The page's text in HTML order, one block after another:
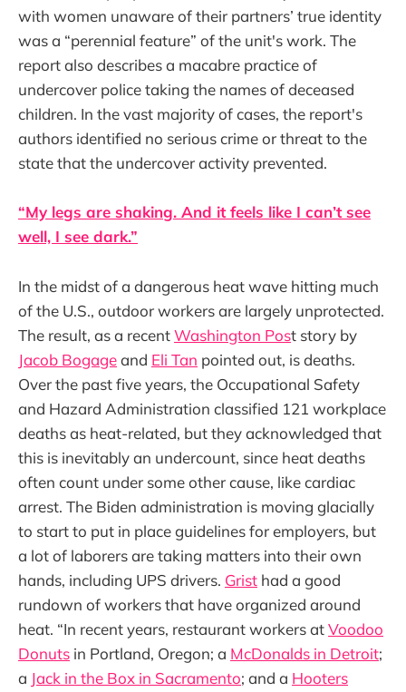
with women unaware of their partners’ true identity
was a “perennial feature” of the unit's work. The
report also describes a macabre practice of
undercover police taking the names of deceased
children. In the vast majority of cases, the report's
authors identified no serious crime or threat to the
state that the undercover activity prevented.
“My legs are shaking. And it feels like I can’t see
well, I see dark.”
In the midst of a dangerous heat wave hitting much
of the U.S., outdoor workers are largely unprotected.
The result, as a recentWashington Post story by
Jacob Bogageand Eli Tan pointed out, is deaths.
Over the past five years, the Occupational Safety
and Hazard Administration classified 121 workplace
deaths as heat-related, but they acknowledged that
this is inevitably an undercount, since heat deaths
often count under some other cause, like cardiac
arrest. The Biden administration is moving glacially
to start to put in place guidelines for employers, but
a lot of laborers are taking matters into their own
hands, including UPS drivers. Grist had a good
rundown of workers that have organized around
heat. “In recent years, restaurant workers atVoodoo
Donuts in Portland, Oregon; a McDonalds in Detroit;
a Jack in the Box in Sacramento; and a Hooters